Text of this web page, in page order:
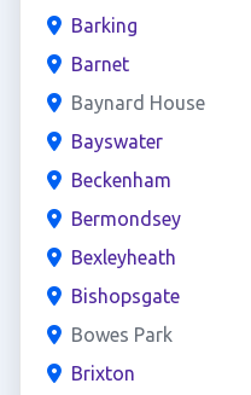
Barking
Barnet
Baynard House
Bayswater
Beckenham
Bermondsey
Bexleyheath
Bishopsgate
Bowes Park
Brixton